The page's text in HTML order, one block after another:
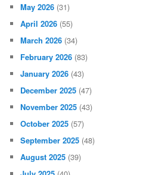
May 2026 (31)
April 2026 (55)
March 2026 (34)
February 2026 (83)
January 2026 (43)
December 2025 (47)
November 2025 (43)
October 2025 (57)
September 2025 (48)
August 2025 (39)